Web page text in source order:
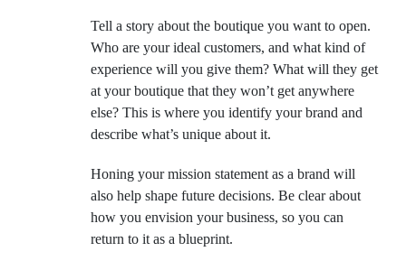
Tell a story about the boutique you want to open.
Who are your ideal customers, and what kind of
experience will you give them? What will they get
at your boutique that they won’t get anywhere
else? This is where you identify your brand and
describe what’s unique about it.
Honing your mission statement as a brand will
also help shape future decisions. Be clear about
how you envision your business, so you can
return to it as a blueprint.